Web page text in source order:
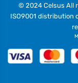
© 2024 Celsus All
ISO9001 distribution